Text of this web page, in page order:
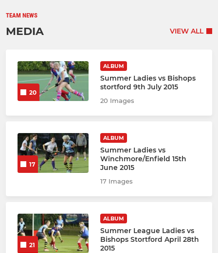
TEAM NEWS
MEDIA VIEW ALL
20
ALBUM
Summer Ladies vs Bishops
stortford 9th July 2015
20 Images
17
ALBUM
Summer Ladies vs
Winchmore/Enfield 15th
June 2015
17 Images
21
ALBUM
Summer League Ladies vs
Bishops Stortford April 28th
2015